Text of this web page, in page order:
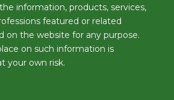
information, products, services,
featured or related
on the website for any purpose.
on such information is
your own risk.